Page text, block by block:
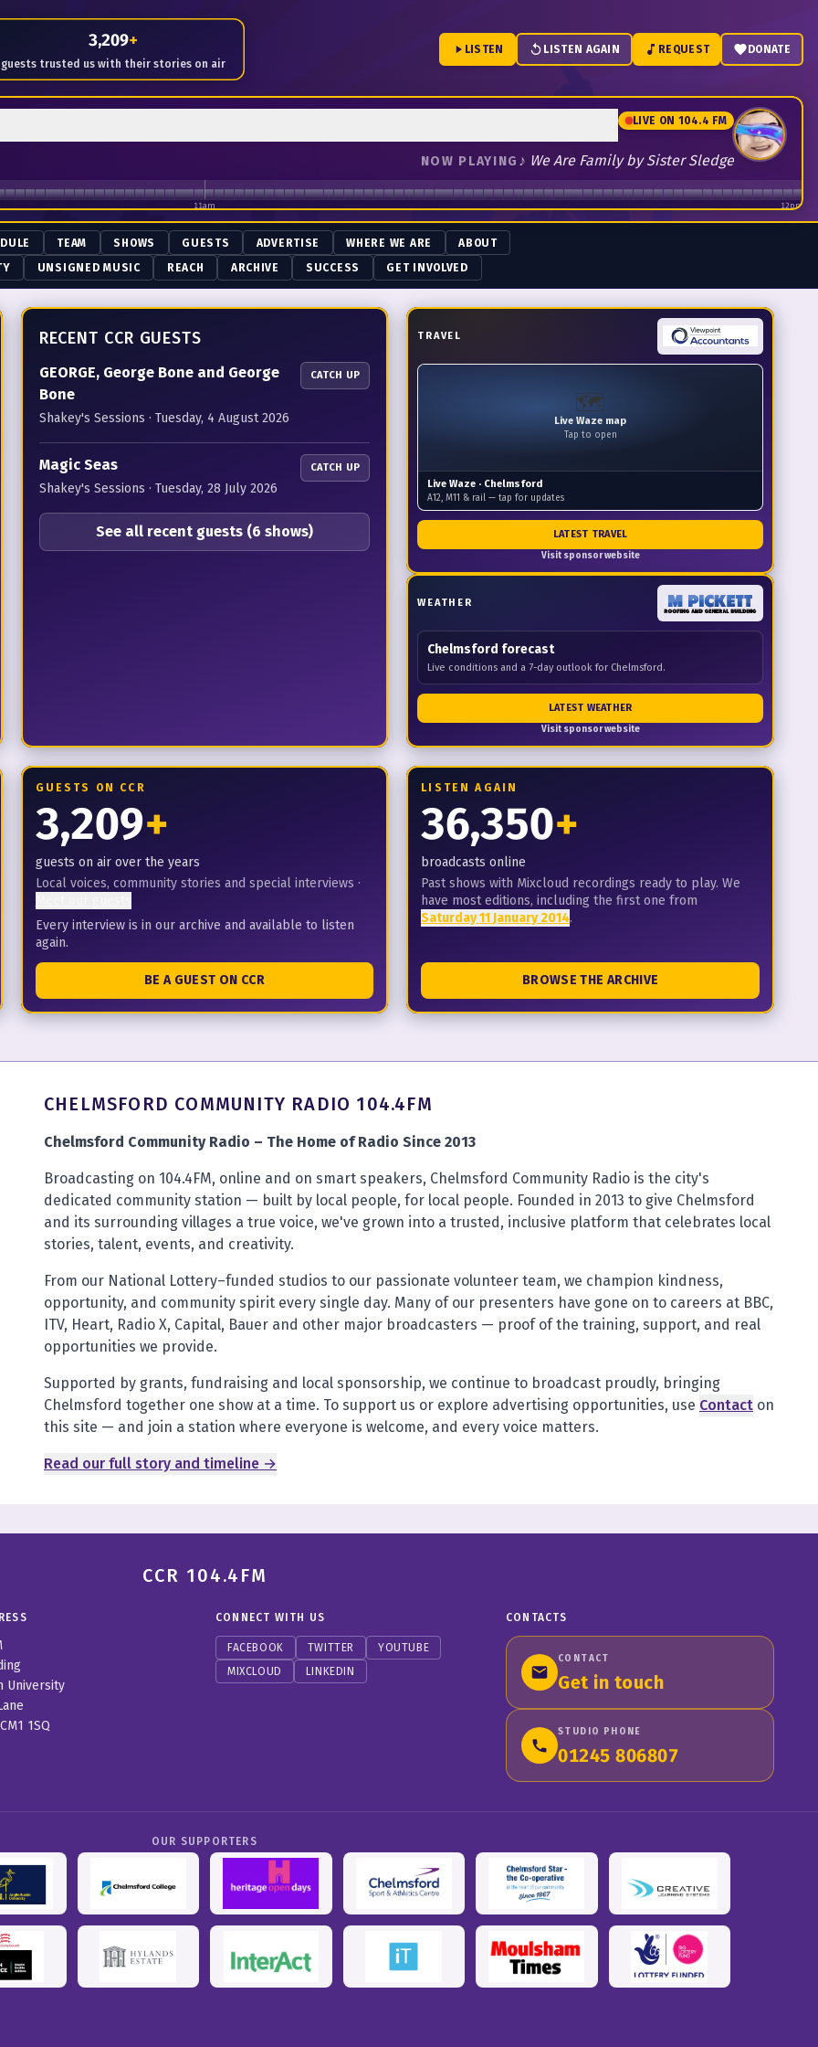
of Radio since January 18th 2014
3,209+
guests trusted us with their stories on air
LISTEN LISTEN AGAIN REQUEST DONATE
LIVE ON 104.4 FM
NOW PLAYING ♪ We Are Family by Sister Sledge
11am 12pm
TEAM SHOWS GUESTS ADVERTISE WHERE WE ARE
ABOUT
UNSIGNED MUSIC REACH ARCHIVE SUCCESS GET INVOLVED
RECENT CCR GUESTS
GEORGE, George Bone and George
Bone
Shakey's Sessions · Tuesday, 4 August 2026
CATCH UP
Magic Seas
Shakey's Sessions · Tuesday, 28 July 2026
CATCH UP
See all recent guests (6 shows)
TRAVEL
🗺️
Live Waze map
Tap to open
Live Waze · Chelmsford
A12, M11 & rail — tap for updates
LATEST TRAVEL
Visit sponsor website
WEATHER
Chelmsford forecast
Live conditions and a 7-day outlook for Chelmsford.
LATEST WEATHER
Visit sponsor website
GUESTS ON CCR
3,209+
guests on air over the years
Local voices, community stories and special interviews ·
Every interview is in our archive and available to listen
again.
BE A GUEST ON CCR
LISTEN AGAIN
36,350+
broadcasts online
Past shows with Mixcloud recordings ready to play. We
have most editions, including the first one from
Saturday 11 January 2014.
BROWSE THE ARCHIVE
CHELMSFORD COMMUNITY RADIO 104.4FM
Chelmsford Community Radio – The Home of Radio Since 2013
Broadcasting on 104.4FM, online and on smart speakers, Chelmsford Community Radio is the city's
dedicated community station — built by local people, for local people. Founded in 2013 to give Chelmsford
and its surrounding villages a true voice, we've grown into a trusted, inclusive platform that celebrates local
stories, talent, events, and creativity.
From our National Lottery–funded studios to our passionate volunteer team, we champion kindness,
opportunity, and community spirit every single day. Many of our presenters have gone on to careers at BBC,
ITV, Heart, Radio X, Capital, Bauer and other major broadcasters — proof of the training, support, and real
opportunities we provide.
Supported by grants, fundraising and local sponsorship, we continue to broadcast proudly, bringing
Chelmsford together one show at a time. To support us or explore advertising opportunities, use Contact on
this site — and join a station where everyone is welcome, and every voice matters.
Read our full story and timeline →
CCR 104.4FM
University
1SQ
CONNECT WITH US
FACEBOOK TWITTER
YOUTUBE
MIXCLOUD
LINKEDIN
CONTACTS
CONTACT
Get in touch
STUDIO PHONE
01245 806807
OUR SUPPORTERS